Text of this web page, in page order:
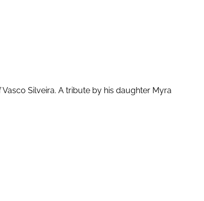
Silveira. A tribute by his daughter Myra